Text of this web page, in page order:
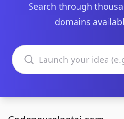
Search through
domains
Search domains